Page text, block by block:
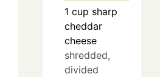
1 cup sharp
cheddar
cheese
shredded,
divided